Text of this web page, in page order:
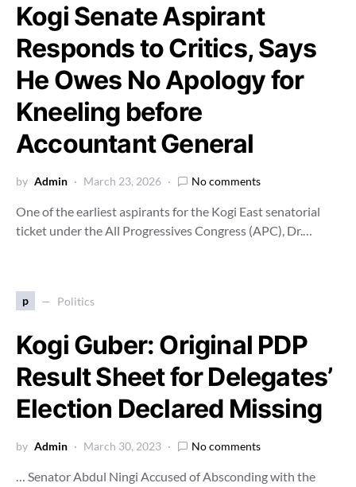
Kogi Senate Aspirant
Responds to Critics, Says
He Owes No Apology for
Kneeling before
Accountant General
by Admin March 23, 2026 No comments
One of the earliest aspirants for the Kogi East senatorial
ticket under the All Progressives Congress (APC), Dr.…
p Politics
Kogi Guber: Original PDP
Result Sheet for Delegates’
Election Declared Missing
by Admin March 30, 2023 No comments
… Senator Abdul Ningi Accused of Absconding with the